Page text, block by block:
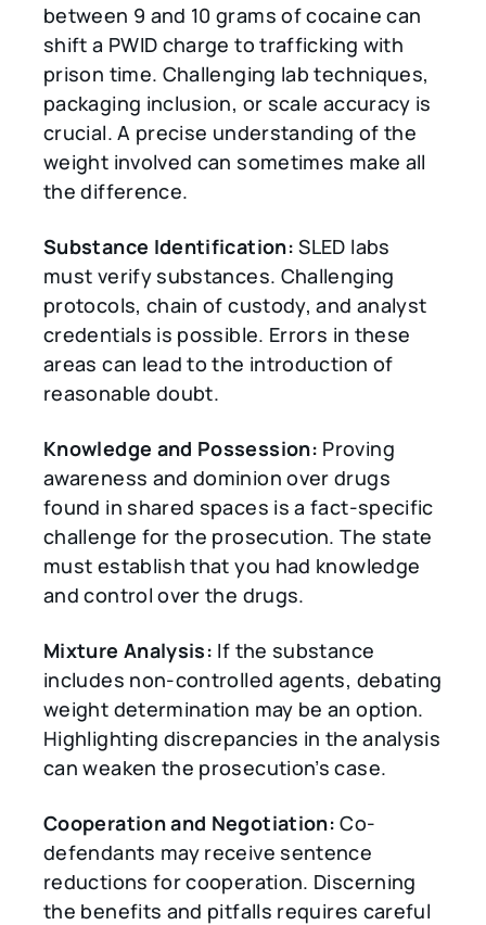
between 9 and 10 grams of cocaine can
shift a PWID charge to trafficking with
prison time. Challenging lab techniques,
packaging inclusion, or scale accuracy is
crucial. A precise understanding of the
weight involved can sometimes make all
the difference.
Substance Identification: SLED labs
must verify substances. Challenging
protocols, chain of custody, and analyst
credentials is possible. Errors in these
areas can lead to the introduction of
reasonable doubt.
Knowledge and Possession: Proving
awareness and dominion over drugs
found in shared spaces is a fact-specific
challenge for the prosecution. The state
must establish that you had knowledge
and control over the drugs.
Mixture Analysis: If the substance
includes non-controlled agents, debating
weight determination may be an option.
Highlighting discrepancies in the analysis
can weaken the prosecution’s case.
Cooperation and Negotiation: Co-
defendants may receive sentence
reductions for cooperation. Discerning
the benefits and pitfalls requires careful